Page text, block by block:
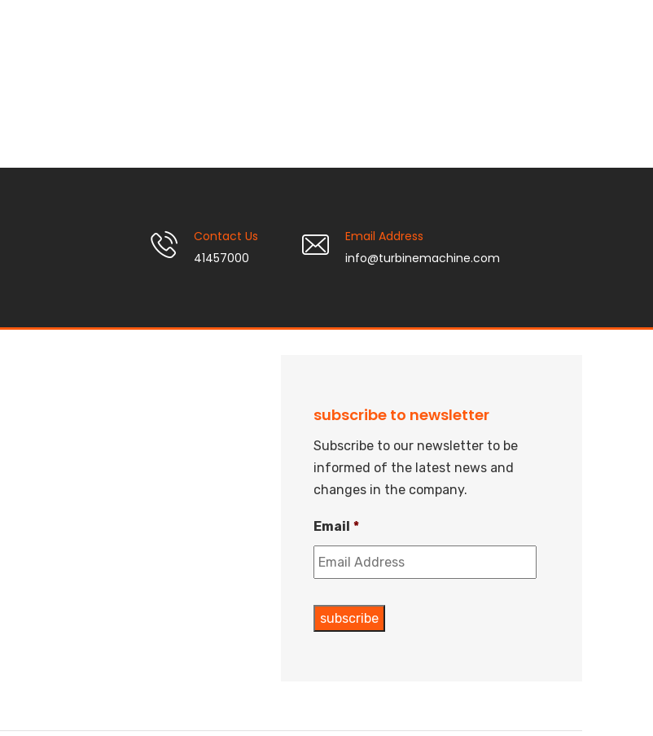
Contact Us
41457000
Email Address
info@turbinemachine.com
subscribe to newsletter
Subscribe to our newsletter to be
informed of the latest news and
changes in the company.
Email *